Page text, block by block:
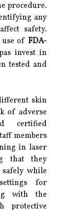
procedure.
any
safety.
of FDA-
invest in
tested and
skin
of adverse
certified
members
in laser
that they
while
for
with the
protective